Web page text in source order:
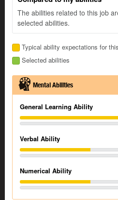
The abilities related to this job
selected abilities.
Typical ability expectations for
Selected abilities
Mental Abilities
General Learning Ability
Verbal Ability
Numerical Ability